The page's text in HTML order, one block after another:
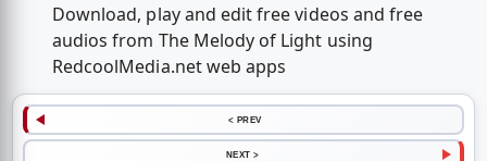
Download, play and edit free videos and free
audios from The Melody of Light using
RedcoolMedia.net web apps
< PREV
NEXT >